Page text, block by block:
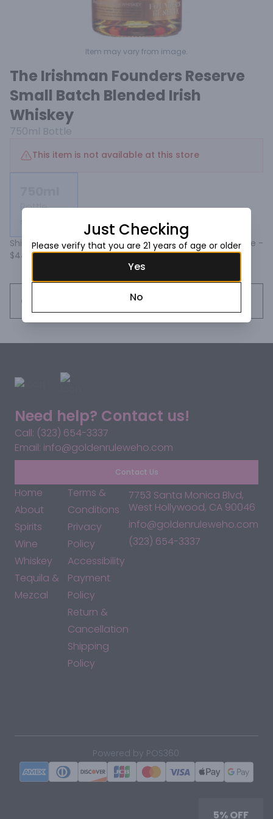
Item may vary from image.
The Irishman Founders Reserve
Small Batch Blended Irish
Whiskey
750ml Bottle
This item is not available at this store
Bottle
Shipping calculated at checkout. Add to cart Default Title -
$44.99 USD.
Need help? Contact us!
Call: (323) 654-3337
Email: info@goldenruleweho.com
Contact Us
Home
About
Spirits
Wine
Whiskey
Tequila &
Mezcal
Terms &
Conditions
Privacy
Policy
Accessibility
Payment
Policy
Return &
Cancellation
Shipping
Policy
7753 Santa Monica Blvd,
West Hollywood, CA 90046
info@goldenruleweho.com
(323) 654-3337
Powered by POS360
5% OFF
Just Checking
Please verify that you are 21 years of age or older
Yes
No